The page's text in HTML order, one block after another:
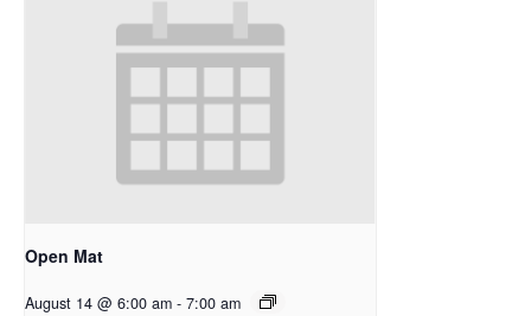
Open Mat
August 14 @ 6:00 am - 7:00 am